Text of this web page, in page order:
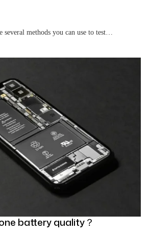
several methods you can use to test…
battery quality？